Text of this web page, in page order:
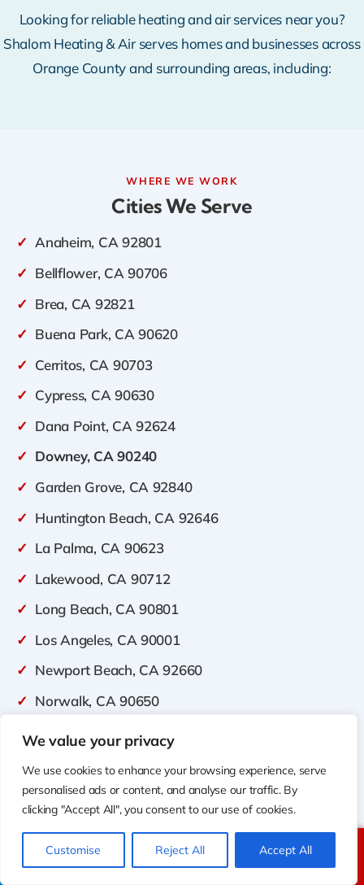
We value your privacy
We use cookies to enhance your browsing experience, serve
personalised ads or content, and analyse our traffic. By
clicking "Accept All", you consent to our use of cookies.
Customise Reject All Accept All
Looking for reliable heating and air services near you?
Shalom Heating & Air serves homes and businesses across
Orange County and surrounding areas, including:
WHERE WE WORK
Cities We Serve
✓ Anaheim, CA 92801
✓ Bellflower, CA 90706
✓ Brea, CA 92821
✓ Buena Park, CA 90620
✓ Cerritos, CA 90703
✓ Cypress, CA 90630
✓ Dana Point, CA 92624
✓ Downey, CA 90240
✓ Garden Grove, CA 92840
✓ Huntington Beach, CA 92646
✓ La Palma, CA 90623
✓ Lakewood, CA 90712
✓ Long Beach, CA 90801
✓ Los Angeles, CA 90001
✓ Newport Beach, CA 92660
✓ Norwalk, CA 90650
✓
Orange, CA 92856
Placentia, CA 92870
✓ Tustin, CA 92780
irvine, CA 92602
Call Us Text Us